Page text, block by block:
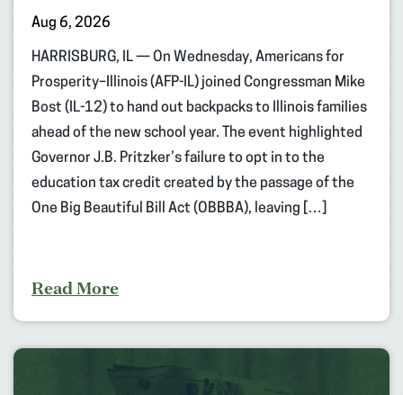
Aug 6, 2026
HARRISBURG, IL — On Wednesday, Americans for
Prosperity–Illinois (AFP-IL) joined Congressman Mike
Bost (IL-12) to hand out backpacks to Illinois families
ahead of the new school year. The event highlighted
Governor J.B. Pritzker’s failure to opt in to the
education tax credit created by the passage of the
One Big Beautiful Bill Act (OBBBA), leaving […]
Read More